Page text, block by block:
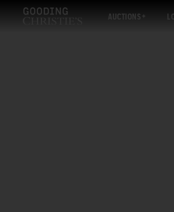
AUCTIONS